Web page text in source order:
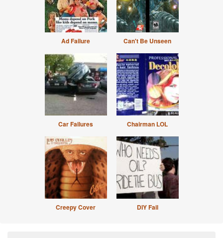
Ad Failure Can't Be Unseen
Car Failures Chairman LOL
Creepy Cover DIY Fail